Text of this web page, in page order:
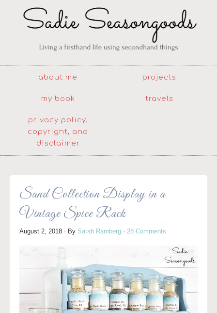
about me projects
my book travels
privacy policy,
copyright, and
disclaimer
Sand Collection Display in a
Vintage Spice Rack
August 2, 2018 · By Sarah Ramberg · 28 Comments